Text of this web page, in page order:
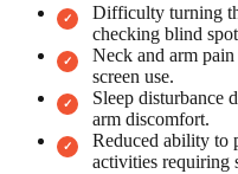
Difficulty turning
checking blind
Neck and arm
screen use.
Sleep disturbance
arm discomfort.
Reduced ability to
activities requiring